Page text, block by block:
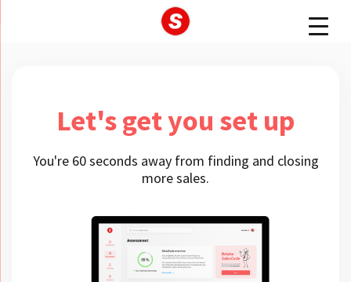
Let's get you set up
You're 60 seconds away from finding and closing
more sales.